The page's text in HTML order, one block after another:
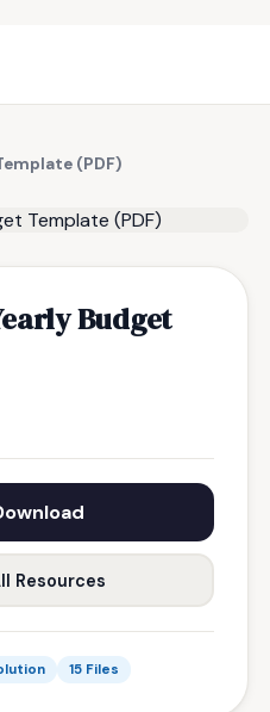
(PDF)
Budget
Resources
15 Files